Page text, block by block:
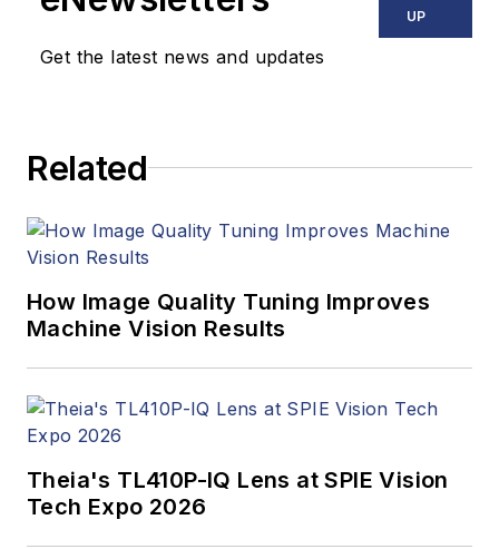
Get the latest news and updates
UP
Related
How Image Quality Tuning Improves
Machine Vision Results
Theia's TL410P-IQ Lens at SPIE Vision
Tech Expo 2026